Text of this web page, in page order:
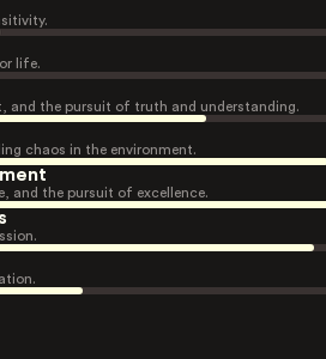
life.
and the pursuit of truth and understanding.
chaos in the environment.
and the pursuit of excellence.